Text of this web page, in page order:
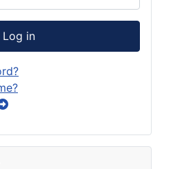
Log in